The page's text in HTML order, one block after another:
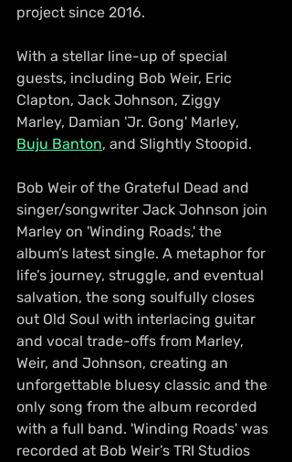
project since 2016.
With a stellar line-up of special
guests, including Bob Weir, Eric
Clapton, Jack Johnson, Ziggy
Marley, Damian 'Jr. Gong' Marley,
Buju Banton, and Slightly Stoopid.
Bob Weir of the Grateful Dead and
singer/songwriter Jack Johnson join
Marley on 'Winding Roads,' the
album’s latest single. A metaphor for
life’s journey, struggle, and eventual
salvation, the song soulfully closes
out Old Soul with interlacing guitar
and vocal trade-offs from Marley,
Weir, and Johnson, creating an
unforgettable bluesy classic and the
only song from the album recorded
with a full band. 'Winding Roads' was
recorded at Bob Weir’s TRI Studios